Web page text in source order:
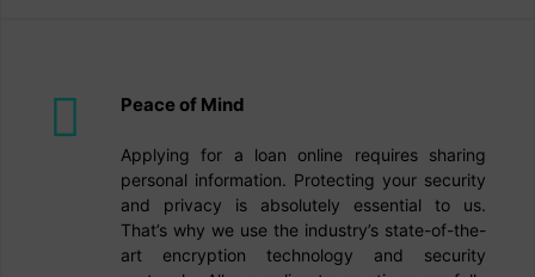
Peace of Mind
Applying for a loan online requires sharing
personal information. Protecting your security
and privacy is absolutely essential to us.
That’s why we use the industry’s state-of-the-
art encryption technology and security